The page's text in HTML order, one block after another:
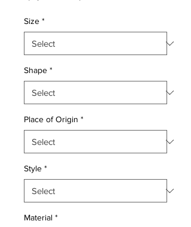
Size *
Shape *
Place of Origin *
Style *
Material *